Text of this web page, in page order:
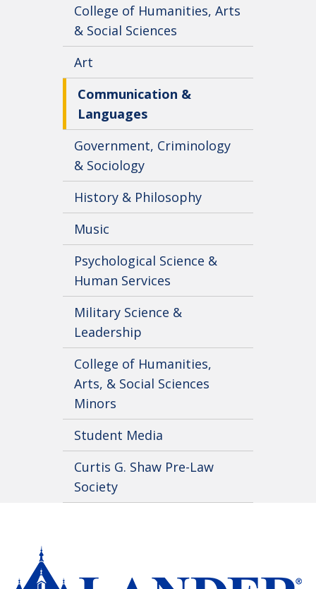
College of Humanities, Arts
& Social Sciences
Art
Communication &
Languages
Government, Criminology
& Sociology
History & Philosophy
Music
Psychological Science &
Human Services
Military Science &
Leadership
College of Humanities,
Arts, & Social Sciences
Minors
Student Media
Curtis G. Shaw Pre-Law
Society